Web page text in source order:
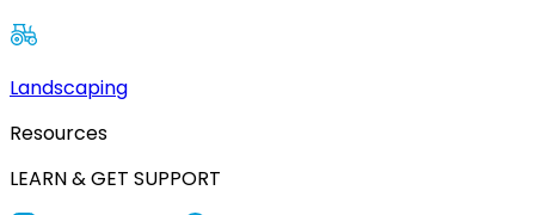
Landscaping
Resources
LEARN & GET SUPPORT